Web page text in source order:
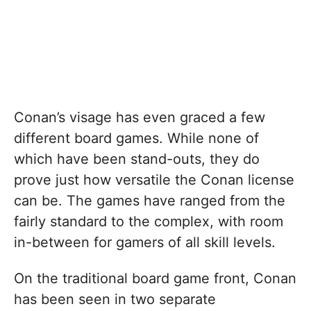
Conan’s visage has even graced a few
different board games. While none of
which have been stand-outs, they do
prove just how versatile the Conan license
can be. The games have ranged from the
fairly standard to the complex, with room
in-between for gamers of all skill levels.
On the traditional board game front, Conan
has been seen in two separate